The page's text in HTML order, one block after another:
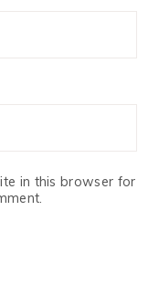
in this browser for